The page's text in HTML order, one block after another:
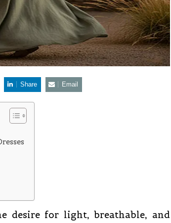
Share Email
desire for light, breathable, and